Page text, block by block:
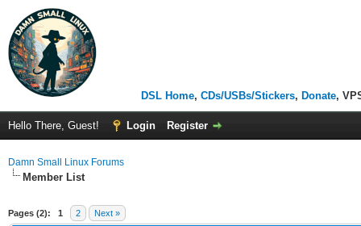
DSL Home, CDs/USBs/Stickers, Donate,
Hello There, Guest! Login Register
Damn Small Linux Forums
Member List
Pages (2): 1 2 Next »